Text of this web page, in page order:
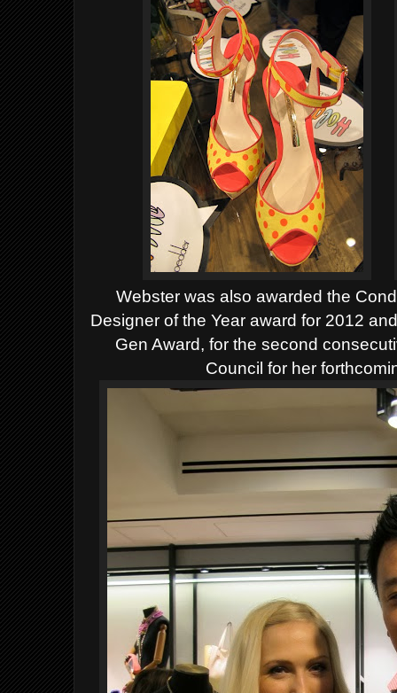
Webster was also awarded the
Designer of the Year award for 2012
Gen Award, for the second
Council for her